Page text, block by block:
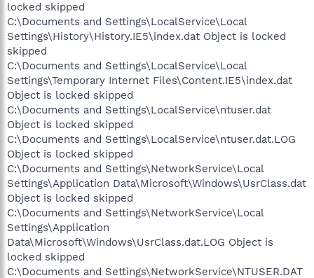
locked skipped
C:\Documents and Settings\LocalService\Local
Settings\History\History.IE5\index.dat Object is locked
skipped
C:\Documents and Settings\LocalService\Local
Settings\Temporary Internet Files\Content.IE5\index.dat
Object is locked skipped
C:\Documents and Settings\LocalService\ntuser.dat
Object is locked skipped
C:\Documents and Settings\LocalService\ntuser.dat.LOG
Object is locked skipped
C:\Documents and Settings\NetworkService\Local
Settings\Application Data\Microsoft\Windows\UsrClass.dat
Object is locked skipped
C:\Documents and Settings\NetworkService\Local
Settings\Application
Data\Microsoft\Windows\UsrClass.dat.LOG Object is
locked skipped
C:\Documents and Settings\NetworkService\NTUSER.DAT